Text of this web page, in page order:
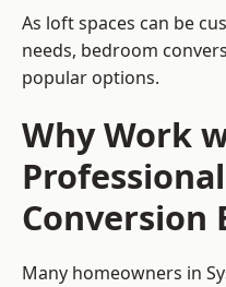
As loft spaces can be
needs, bedroom
popular options.
Why Work
Conversion
Many homeowners in